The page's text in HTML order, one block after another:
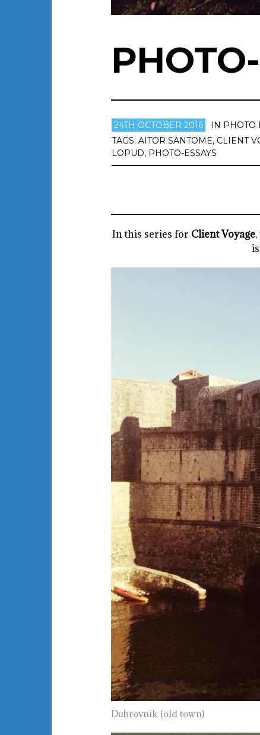
24TH OCTOBER 2016 IN PHOTO
TAGS: AITOR SANTOME, CLIENT
LOPUD, PHOTO-ESSAYS
In this series for Client Voyage
Dubrovnik (old town)